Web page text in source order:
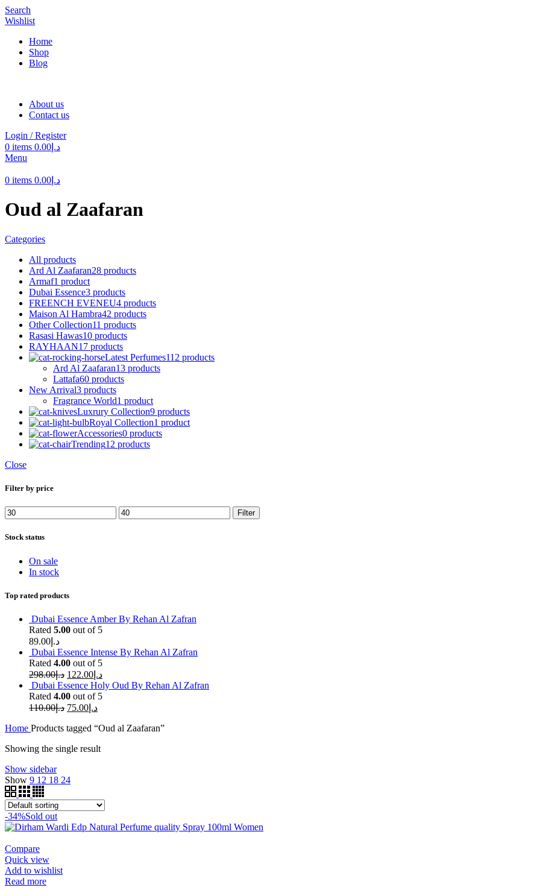
Search
Wishlist
Home
Shop
Blog
About us
Contact us
Login / Register
0 items د.إ 0.00
Menu
0 items د.إ 0.00
Oud al Zaafaran
Categories
All products
Ard Al Zaafaran28 products
Armaf1 product
Dubai Essence3 products
FREENCH EVENEU4 products
Maison Al Hambra42 products
Other Collection11 products
Rasasi Hawas10 products
RAYHAAN17 products
Latest Perfumes112 products
Ard Al Zaafaran13 products
Lattafa60 products
New Arrival3 products
Fragrance World1 product
Luxrury Collection9 products
Royal Collection1 product
Accessories0 products
Trending12 products
Close
Filter by price
Min
price
Max
price
Filter
Stock status
On sale
In stock
Top rated products
Dubai Essence Amber By Rehan Al Zafran
Rated 5.00 out of 5
د.إ 89.00
Dubai Essence Intense By Rehan Al Zafran
Rated 4.00 out of 5
د.إ298.00 د.إ 122.00
Dubai Essence Holy Oud By Rehan Al Zafran
Rated 4.00 out of 5
د.إ110.00 د.إ 75.00
Home Products tagged “Oud al Zaafaran”
Showing the single result
Show sidebar
Show 9 12 18 24
-34%Sold out
Compare
Quick view
Add to wishlist
Read more